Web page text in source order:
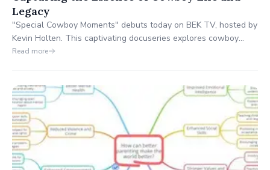
Legacy
"Special Cowboy Moments" debuts today on BEK TV, hosted by
Kevin Holten. This captivating docuseries explores cowboy
culture and the enduring spirit of the American West, featuring
Read more